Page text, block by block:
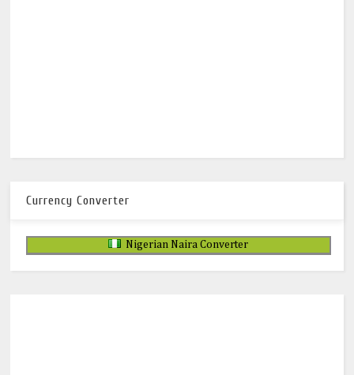
Currency Converter
Nigerian Naira Converter